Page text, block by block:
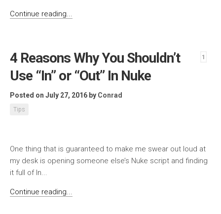
Continue reading...
4 Reasons Why You Shouldn’t
Use “In” or “Out” In Nuke
Posted on July 27, 2016 by Conrad
Tips
1
One thing that is guaranteed to make me swear out loud at
my desk is opening someone else’s Nuke script and finding
it full of In...
Continue reading...